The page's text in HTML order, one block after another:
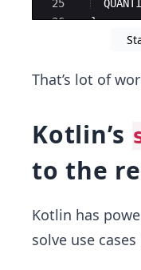
25
26
}
private
That’s lot of
Kotlin’s
to the
Kotlin has
solve use